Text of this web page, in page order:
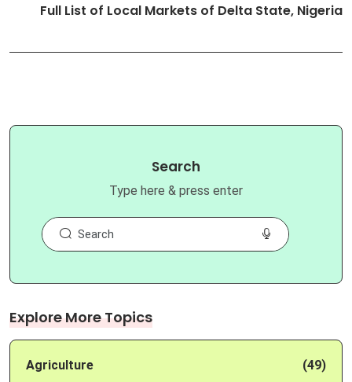
Full List of Local Markets of Delta State, Nigeria
Search
Type here & press enter
Explore More Topics
Agriculture (49)